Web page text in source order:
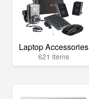
Laptop Accessories
621 items